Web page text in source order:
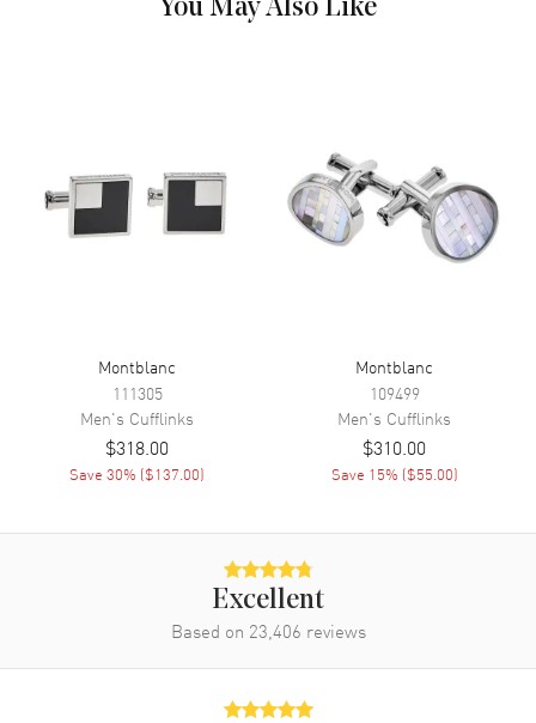
You May Also Like
Montblanc
111305
Men's Cufflinks
$318.00
Save30% ($137.00)
Montblanc
109499
Men's Cufflinks
$310.00
Save 15% ($55.00)
Excellent
Based on 23,406 reviews